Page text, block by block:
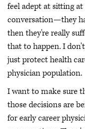
feel adept at sitting
conversation—they
then they're really
that to happen. I
just protect health
physician population.
I want to make sure
those decisions are
for early career